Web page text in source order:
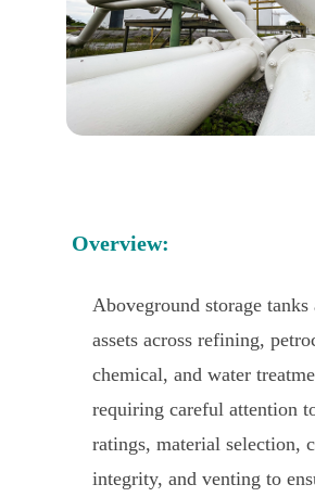
Overview:
Aboveground storage
assets across refining,
chemical, and water
requiring careful attention
ratings, material selection,
integrity, and venting to